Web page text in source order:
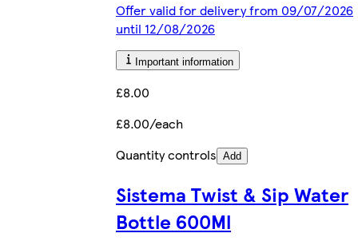
Offer valid for delivery from 09/07/2026
until 12/08/2026
Important information
£8.00
£8.00/each
Quantity controls Add
Sistema Twist & Sip Water
Bottle 600Ml